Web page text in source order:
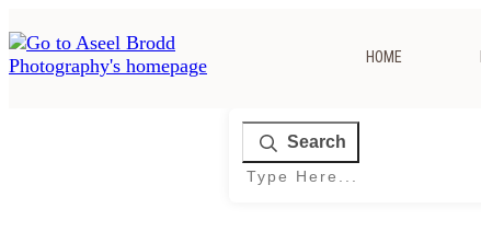
HOME
Search